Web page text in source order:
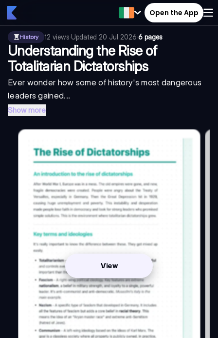
Open the App
History 12 views·Updated 20 Jul 2026·6 pages
Understanding the Rise of
Totalitarian Dictatorships
Ever wonder how some of history's most dangerous
leaders gained...
Show more
View